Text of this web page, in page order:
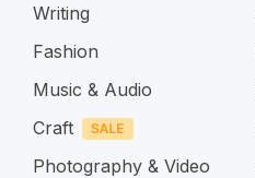
Writing
Fashion
Music & Audio
Craft
Photography & Video